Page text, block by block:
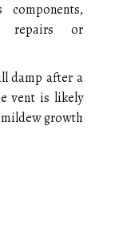
repairs or
damp after a
vent is likely
growth